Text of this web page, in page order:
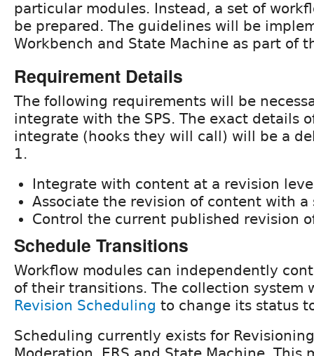
particular modules. Instead, a set of
be prepared. The guidelines will be
Workbench and State Machine as part of
Requirement Details
The following requirements will be
integrate with the SPS. The exact details
integrate (hooks they will call) will be a
1.
Integrate with content at a revision
Associate the revision of content with a
Control the current published revision
Schedule Transitions
Workflow modules can independently
of their transitions. The collection system
Revision Scheduling to change its status
Scheduling currently exists for